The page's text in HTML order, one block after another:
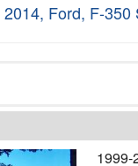
2014, Ford, F-350
1999-